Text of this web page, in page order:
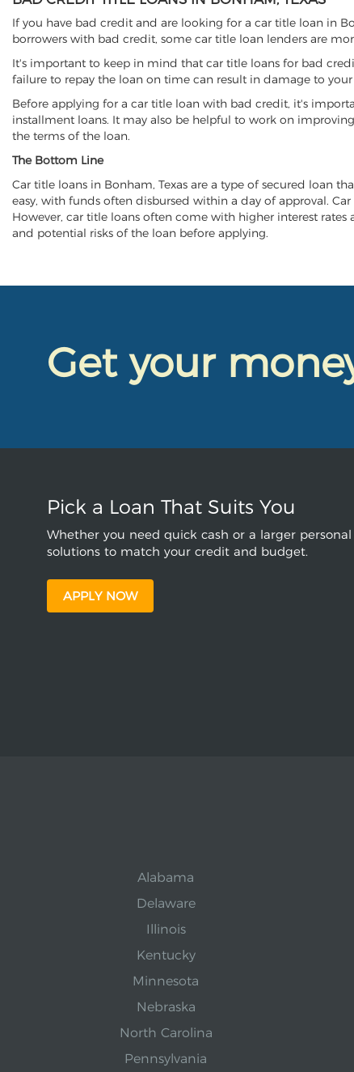
If you have bad credit and are looking for a car title loan in
borrowers with bad credit, some car title loan lenders are
It's important to keep in mind that car title loans for bad
failure to repay the loan on time can result in damage to
Before applying for a car title loan with bad credit, it's
installment loans. It may also be helpful to work on
the terms of the loan.
The Bottom Line
Car title loans in Bonham, Texas are a type of secured loan
easy, with funds often disbursed within a day of approval.
However, car title loans often come with higher interest
and potential risks of the loan before applying.
Get your
Pick a Loan That Suits You
Whether you need quick cash or a larger personal
solutions to match your credit and budget.
APPLY NOW
Alabama
Delaware
Illinois
Kentucky
Minnesota
Nebraska
North Carolina
Pennsylvania